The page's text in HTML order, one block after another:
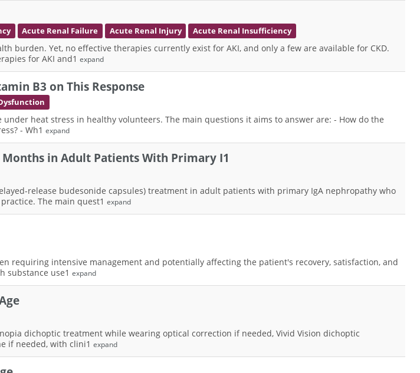
Acute Renal Failure Acute Renal Injury Acute Renal Insufficiency
burden. Yet, no effective therapies currently exist for AKI, and only a few are available for CKD.
for AKI and1 expand
B3 on This Response
heat stress in healthy volunteers. The main questions it aims to answer are: - How do the
- Wh1 expand
Months in Adult Patients With Primary I1
release budesonide capsules) treatment in adult patients with primary IgA nephropathy who
The main quest1 expand
requiring intensive management and potentially affecting the patient's recovery, satisfaction, and
substance use1 expand
dichoptic treatment while wearing optical correction if needed, Vivid Vision dichoptic
if needed, with clini1 expand